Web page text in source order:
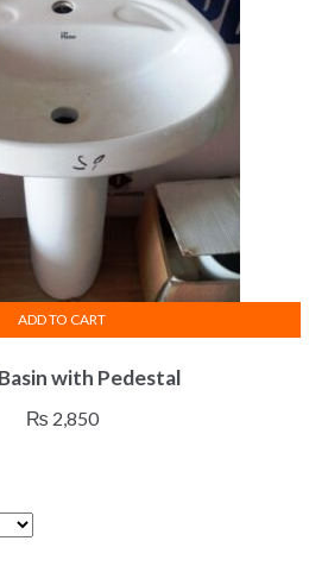
with Pedestal
₨ 2,850
ADD TO CART